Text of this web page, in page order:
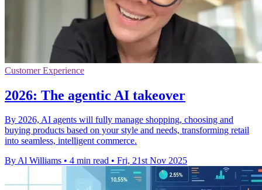
Customer Experience
2026: The agentic AI takeover
By 2026, AI agents will fully manage shopping, choosing and
buying products based on your style and needs, transforming retail
into seamless, intelligent commerce.
By Al Williams • 4 min read • Fri, 21st Nov 2025